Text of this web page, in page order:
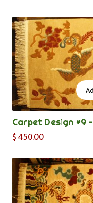
Carpet Design #9
$450.00